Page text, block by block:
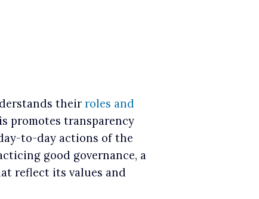
theirroles and
promotes transparency
to-day actions of the
good governance, a
reflect its values and